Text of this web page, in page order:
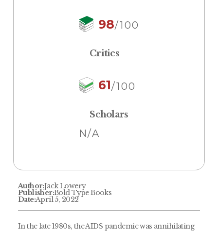
98/100
Critics
61/100
Scholars
N/A
Author:Jack Lowery
Publisher:Bold Type Books
Date:April 5, 2022
In the late 1980s, the AIDS pandemic was annihilating